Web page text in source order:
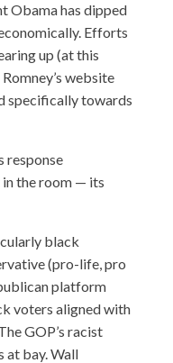
Obama has dipped
Efforts
up (at this
website
specifically towards
response
in the room — its
black
(pro-life, pro
platform
voters aligned with
GOP’s racist
at bay. Wall